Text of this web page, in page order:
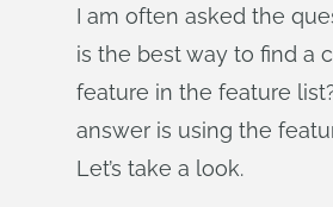
I am often asked the
is the best way to find a
feature in the feature
answer is using the
Let’s take a look.